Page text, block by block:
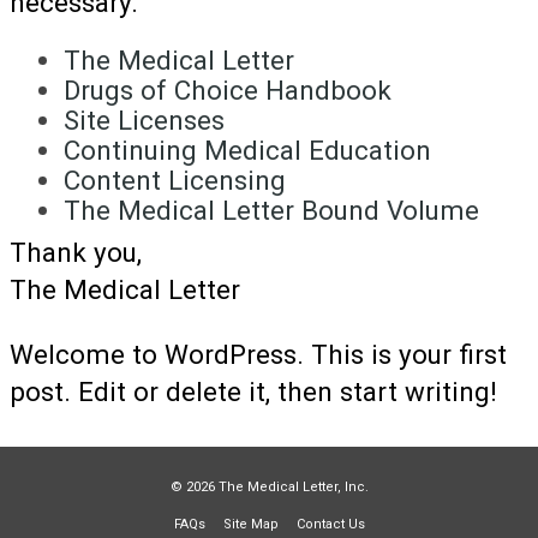
The Medical Letter
Drugs of Choice Handbook
Site Licenses
Continuing Medical Education
Content Licensing
The Medical Letter Bound Volume
Thank you,
The Medical Letter
Welcome to WordPress. This is your first
post. Edit or delete it, then start writing!
© 2026 The Medical Letter, Inc.
FAQs Site Map Contact Us